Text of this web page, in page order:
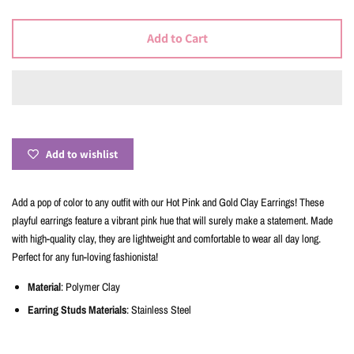
Add to Cart
Add to wishlist
Add a pop of color to any outfit with our Hot Pink and Gold Clay Earrings! These
playful earrings feature a vibrant pink hue that will surely make a statement. Made
with high-quality clay, they are lightweight and comfortable to wear all day long.
Perfect for any fun-loving fashionista!
Material: Polymer Clay
Earring Studs Materials: Stainless Steel